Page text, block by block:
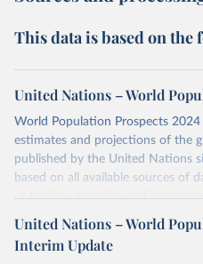
This data is based on
United Nations – World
World Population Prospects
estimates and projections of the
published by the United Nations
based on all available sources of
of fertility, mortality and
their FAQ . You can also explore
visittheir main page
United Nations – World
Interim Update